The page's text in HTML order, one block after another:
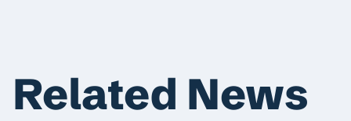
Related News